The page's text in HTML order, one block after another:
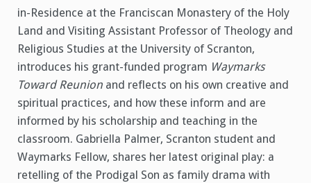
in-Residence at the Franciscan Monastery of the Holy
Land and Visiting Assistant Professor of Theology and
Religious Studies at the University of Scranton,
introduces his grant-funded program Waymarks
Toward Reunion and reflects on his own creative and
spiritual practices, and how these inform and are
informed by his scholarship and teaching in the
classroom. Gabriella Palmer, Scranton student and
Waymarks Fellow, shares her latest original play: a
retelling of the Prodigal Son as family drama with